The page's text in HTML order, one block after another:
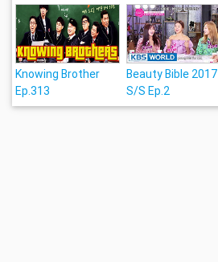
Knowing Brother
Ep.313
Beauty Bible 2017
S/S Ep.2